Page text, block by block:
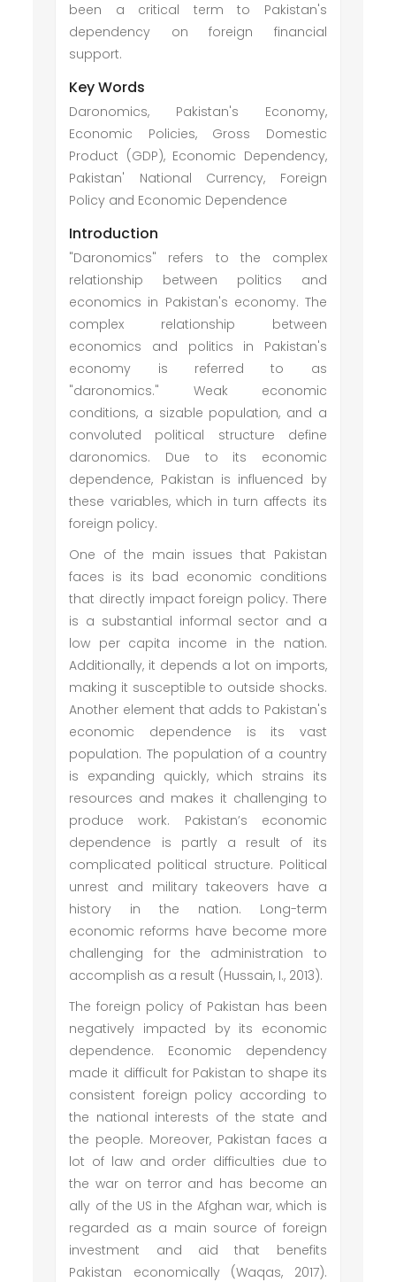
been a critical term to Pakistan's
dependency on foreign financial
support.
Key Words
Daronomics, Pakistan's Economy,
Economic Policies, Gross Domestic
Product (GDP), Economic Dependency,
Pakistan' National Currency, Foreign
Policy and Economic Dependence
Introduction
"Daronomics" refers to the complex
relationship between politics and
economics in Pakistan's economy. The
complex relationship between
economics and politics in Pakistan's
economy is referred to as
"daronomics." Weak economic
conditions, a sizable population, and a
convoluted political structure define
daronomics. Due to its economic
dependence, Pakistan is influenced by
these variables, which in turn affects its
foreign policy.
One of the main issues that Pakistan
faces is its bad economic conditions
that directly impact foreign policy. There
is a substantial informal sector and a
low per capita income in the nation.
Additionally, it depends a lot on imports,
making it susceptible to outside shocks.
Another element that adds to Pakistan's
economic dependence is its vast
population. The population of a country
is expanding quickly, which strains its
resources and makes it challenging to
produce work. Pakistan’s economic
dependence is partly a result of its
complicated political structure. Political
unrest and military takeovers have a
history in the nation. Long-term
economic reforms have become more
challenging for the administration to
accomplish as a result (Hussain, I., 2013).
The foreign policy of Pakistan has been
negatively impacted by its economic
dependence. Economic dependency
made it difficult for Pakistan to shape its
consistent foreign policy according to
the national interests of the state and
the people. Moreover, Pakistan faces a
lot of law and order difficulties due to
the war on terror and has become an
ally of the US in the Afghan war, which is
regarded as a main source of foreign
investment and aid that benefits
Pakistan economically (Waqas, 2017).